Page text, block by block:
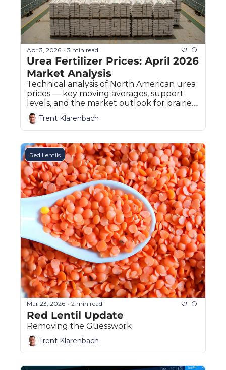
Apr 3, 2026 • 3 min read
Urea Fertilizer Prices: April 2026
Market Analysis
Technical analysis of North American urea
prices — key moving averages, support
levels, and the market outlook for prairie
fertilizer buyers.
Trent Klarenbach
Red Lentils
Mar 23, 2026 • 2 min read
Red Lentil Update
Removing the Guesswork
Trent Klarenbach